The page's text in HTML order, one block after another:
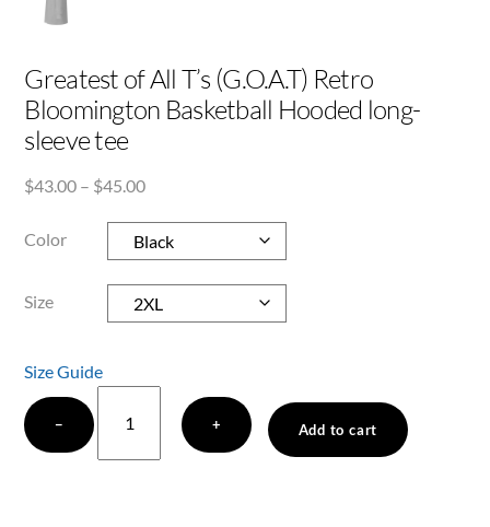
Greatest of All T’s (G.O.A.T) Retro
Bloomington Basketball Hooded long-
sleeve tee
$43.00 – $45.00Price
$43.00
through
$45.00
Color
Size
Size Guide
−
All
+ Add to cart